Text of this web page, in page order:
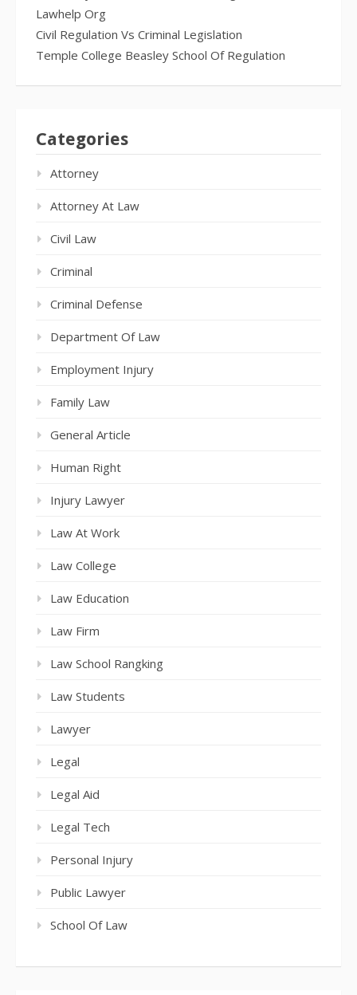
Lawhelp Org
Civil Regulation Vs Criminal Legislation
Temple College Beasley School Of Regulation
Categories
Attorney
Attorney At Law
Civil Law
Criminal
Criminal Defense
Department Of Law
Employment Injury
Family Law
General Article
Human Right
Injury Lawyer
Law At Work
Law College
Law Education
Law Firm
Law School Rangking
Law Students
Lawyer
Legal
Legal Aid
Legal Tech
Personal Injury
Public Lawyer
School Of Law